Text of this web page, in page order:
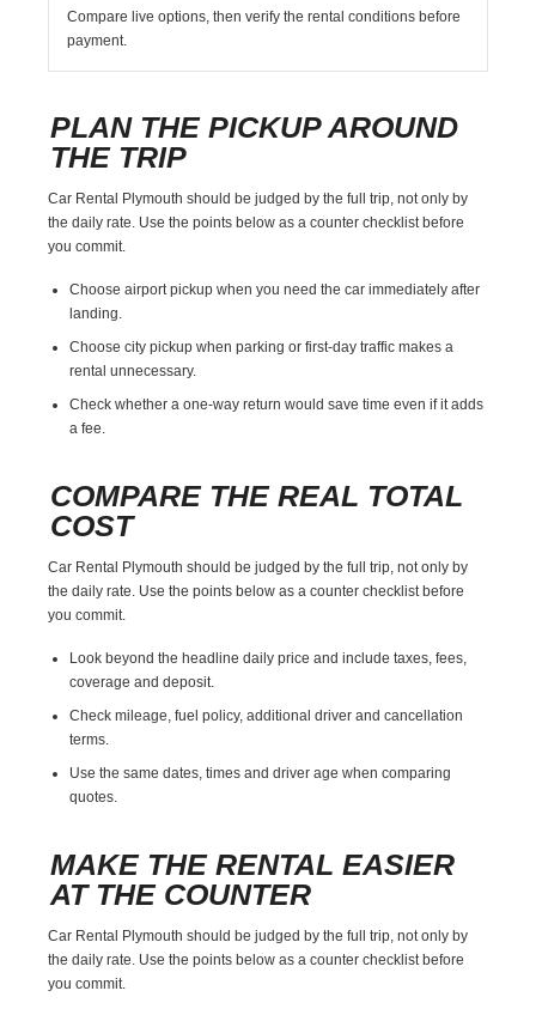
Compare live options, then verify the rental conditions before
payment.
PLAN THE PICKUP AROUND
THE TRIP
Car Rental Plymouth should be judged by the full trip, not only by
the daily rate. Use the points below as a counter checklist before
you commit.
Choose airport pickup when you need the car immediately after
landing.
Choose city pickup when parking or first-day traffic makes a
rental unnecessary.
Check whether a one-way return would save time even if it adds
a fee.
COMPARE THE REAL TOTAL
COST
Car Rental Plymouth should be judged by the full trip, not only by
the daily rate. Use the points below as a counter checklist before
you commit.
Look beyond the headline daily price and include taxes, fees,
coverage and deposit.
Check mileage, fuel policy, additional driver and cancellation
terms.
Use the same dates, times and driver age when comparing
quotes.
MAKE THE RENTAL EASIER
AT THE COUNTER
Car Rental Plymouth should be judged by the full trip, not only by
the daily rate. Use the points below as a counter checklist before
you commit.